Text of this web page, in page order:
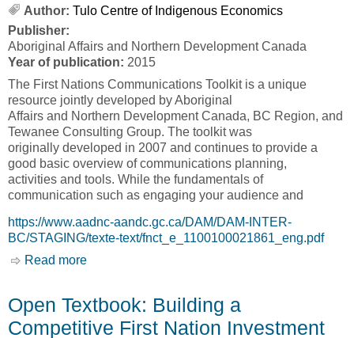
Author: Tulo Centre of Indigenous Economics
Publisher:
Aboriginal Affairs and Northern Development Canada
Year of publication: 2015
The First Nations Communications Toolkit is a unique
resource jointly developed by Aboriginal
Affairs and Northern Development Canada, BC Region, and
Tewanee Consulting Group. The toolkit was
originally developed in 2007 and continues to provide a
good basic overview of communications planning,
activities and tools. While the fundamentals of
communication such as engaging your audience and
https://www.aadnc-aandc.gc.ca/DAM/DAM-INTER-
BC/STAGING/texte-text/fnct_e_1100100021861_eng.pdf
Read more
Open Textbook: Building a
Competitive First Nation Investment